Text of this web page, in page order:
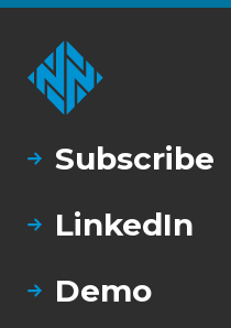
Subscribe
LinkedIn
Demo